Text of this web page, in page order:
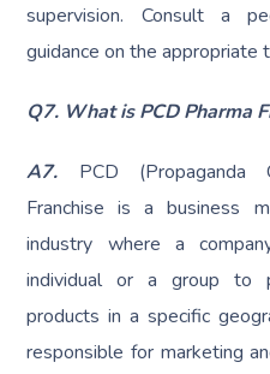
supervision. Consult a
guidance on the appropriate
Q7. What is PCD Pharma
A7. PCD (Propaganda
Franchise is a business
industry where a
individual or a group to
products in a specific
responsible for marketing